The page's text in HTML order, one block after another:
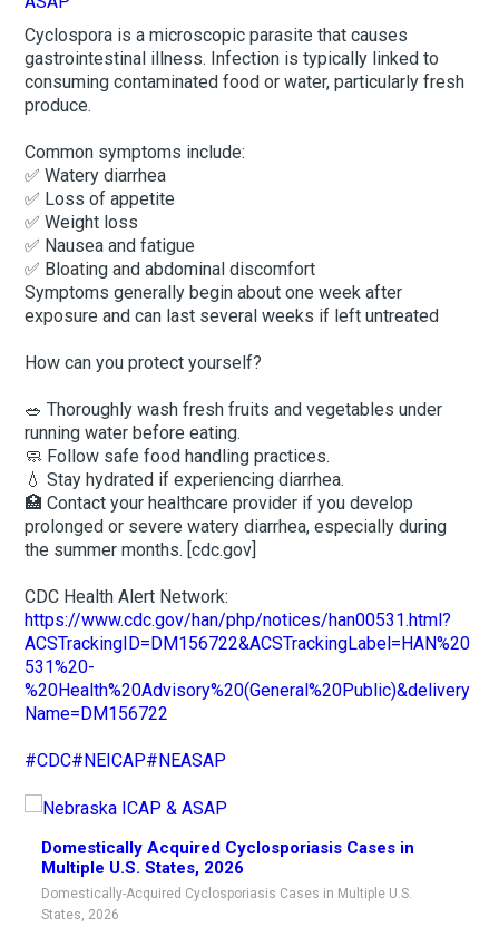
Cyclospora is a microscopic parasite that causes
gastrointestinal illness. Infection is typically linked to
consuming contaminated food or water, particularly fresh
produce.
Common symptoms include:
✅ Watery diarrhea
✅ Loss of appetite
✅ Weight loss
✅ Nausea and fatigue
✅ Bloating and abdominal discomfort
Symptoms generally begin about one week after
exposure and can last several weeks if left untreated
How can you protect yourself?
🥗 Thoroughly wash fresh fruits and vegetables under
running water before eating.
🧼 Follow safe food handling practices.
💧 Stay hydrated if experiencing diarrhea.
🏥 Contact your healthcare provider if you develop
prolonged or severe watery diarrhea, especially during
the summer months. [cdc.gov]
CDC Health Alert Network:
https://www.cdc.gov/han/php/notices/han00531.html?
ACSTrackingID=DM156722&ACSTrackingLabel=HAN%20
531%20-
%20Health%20Advisory%20(General%20Public)&delivery
Name=DM156722
#CDC#NEICAP#NEASAP
Domestically Acquired Cyclosporiasis Cases in
Multiple U.S. States, 2026
Domestically-Acquired Cyclosporiasis Cases in Multiple U.S.
States, 2026